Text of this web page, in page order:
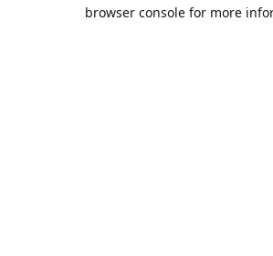
browser console for more